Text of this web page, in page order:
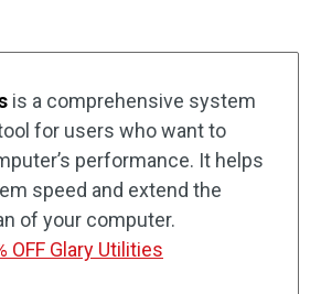
is a comprehensive system
for users who want to
performance. It helps
speed and extend the
of your computer.
OFF Glary Utilities